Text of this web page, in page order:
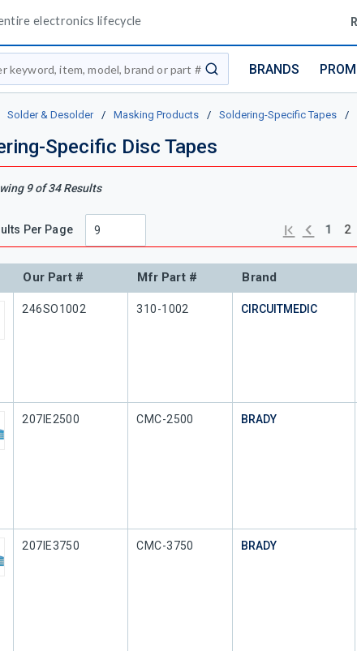
electronics lifecycle
submit search
BRANDS
Solder & Desolder / Masking Products / Soldering-Specific Tapes /
Specific Disc Tapes
9of34Results
Per Page First page
Previous
1 2
Our Part # Mfr Part # Brand
Our Part #
246SO1002 Mfr Part #
310-1002 CIRCUITMEDIC
Our Part #
207IE2500 Mfr Part #
CMC-2500 BRADY
Our Part #
207IE3750 Mfr Part #
CMC-3750 BRADY